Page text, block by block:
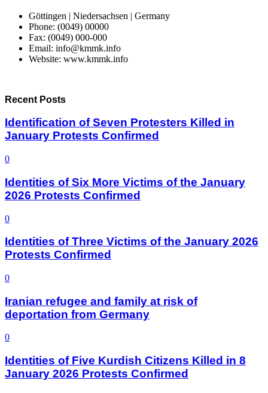
Göttingen | Niedersachsen | Germany
Phone: (0049) 00000
Fax: (0049) 000-000
Email: info@kmmk.info
Website: www.kmmk.info
Recent Posts
Identification of Seven Protesters Killed in
January Protests Confirmed
0
Identities of Six More Victims of the January
2026 Protests Confirmed
0
Identities of Three Victims of the January 2026
Protests Confirmed
0
Iranian refugee and family at risk of
deportation from Germany
0
Identities of Five Kurdish Citizens Killed in 8
January 2026 Protests Confirmed